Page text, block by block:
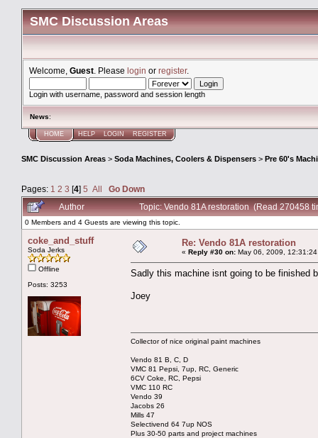
SMC Discussion Areas
Welcome, Guest . Please login or register.
Login with username, password and session length
News:
HOME HELP LOGIN REGISTER
SMC Discussion Areas > Soda Machines, Coolers & Dispensers > Pre 60's
Pages: 1 2 3 [4] 5 All
Go Down
Author
Topic: Vendo 81A restoration (Read 270458
0 Members and 4 Guests are viewing this topic.
coke_and_stuff
Soda Jerks
Offline
Posts: 3253
Re: Vendo 81A restoration
« Reply #30 on: May 06, 2009,
Sadly this machine isnt going to be finished
Joey
Collector of nice original paint machines
Vendo 81 B, C, D
VMC 81 Pepsi, 7up, RC, Generic
6CV Coke, RC, Pepsi
VMC 110 RC
Vendo 39
Jacobs 26
Mills 47
Selectivend 64 7up NOS
Plus 30-50 parts and project machines